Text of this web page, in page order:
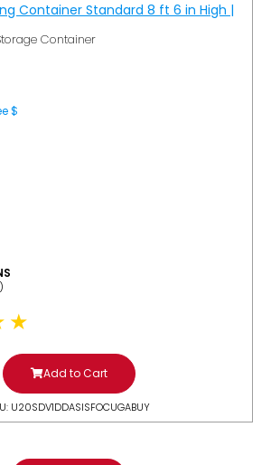
Container Standard 8 ft 6 in High |
Container
$
Add to Cart
U20SDV1DDASISFOCUGABUY